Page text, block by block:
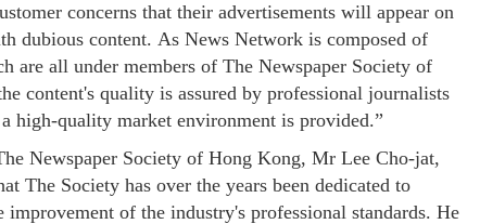
concerns that their advertisements will appear on
dubious content. As News Network is composed of
are all under members of The Newspaper Society of
content's quality is assured by professional journalists
high-quality market environment is provided.”
Newspaper Society of Hong Kong, Mr Lee Cho-jat,
The Society has over the years been dedicated to
improvement of the industry's professional standards. He